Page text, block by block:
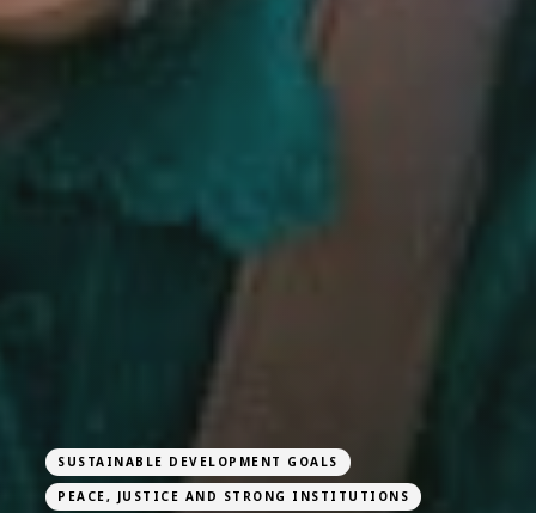
SUSTAINABLE DEVELOPMENT GOALS
PEACE, JUSTICE AND STRONG INSTITUTIONS